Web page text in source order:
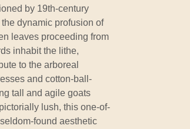
by 19th-century
dynamic profusion of
leaves proceeding from
inhabit the lithe,
to the arboreal
and cotton-ball-
tall and agile goats
lush, this one-of-
found aesthetic